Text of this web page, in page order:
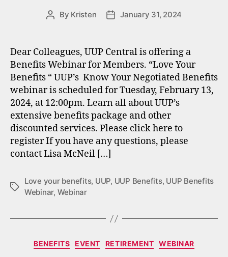
Post
By Kristen
PostJanuary 31, 2024
Dear Colleagues, UUP Central is offering a
Benefits Webinar for Members. “Love Your
Benefits “ UUP’s Know Your Negotiated Benefits
webinar is scheduled for Tuesday, February 13,
2024, at 12:00pm. Learn all about UUP’s
extensive benefits package and other
discounted services. Please click here to
register If you have any questions, please
contact Lisa McNeil […]
Tags
Love your benefits, UUP, UUP Benefits, UUP Benefits
Webinar, Webinar
Categories
BENEFITS EVENT RETIREMENT WEBINAR